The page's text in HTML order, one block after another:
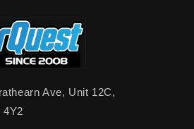
Ave, Unit 12C,
4Y2